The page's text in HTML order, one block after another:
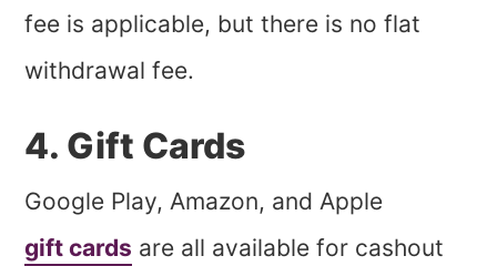
fee is applicable, but there is no flat
withdrawal fee.
4. Gift Cards
Google Play, Amazon, and Apple
gift cards are all available for cashout